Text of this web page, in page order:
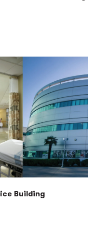
Building